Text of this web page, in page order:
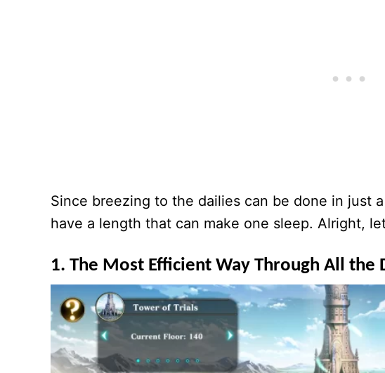
Since breezing to the dailies can be done in just
have a length that can make one sleep. Alright,
1. The Most Efficient Way Through All the